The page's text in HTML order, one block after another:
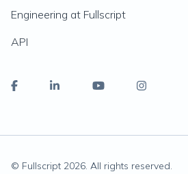
Engineering at Fullscript
API
© Fullscript 2026. All rights reserved.